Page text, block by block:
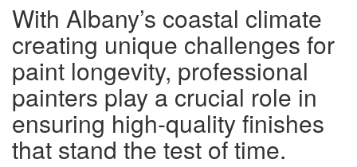
With Albany’s coastal climate
creating unique challenges for
paint longevity, professional
painters play a crucial role in
ensuring high-quality finishes
that stand the test of time.